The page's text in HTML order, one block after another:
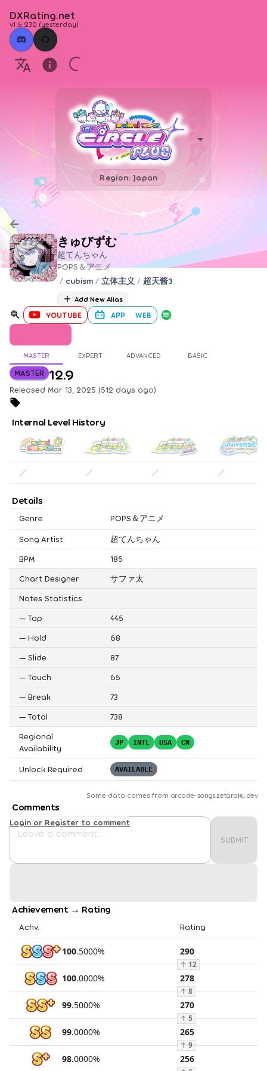
DXRating.net
v1.6.230 (yesterday)
Region: Japan
きゅびずむ
超てんちゃん
POPS＆アニメ
/ cubism / 立体主义 / 超天酱3
Add New Alias
YOUTUBE APP WEB
MASTER EXPERT ADVANCED BASIC
MASTER 12.9
Released Mar 13, 2025 (512 days ago)
Internal Level History
／ ／ ／ ／
Details
Genre POPS＆アニメ
Song Artist
超てんちゃん
BPM
185
Chart Designer
サファ太
Notes Statistics
— Tap
445
— Hold
68
— Slide
87
— Touch
65
— Break
73
— Total
738
Regional
Availability
JP INTL USA CN
Unlock Required AVAILABLE
Some data comes from arcade-songs.zetaraku.dev
Comments
SUBMIT
Login or Register to comment
Achievement → Rating
Achv. Rating
100.5000% 290
↑ 12
100.0000% 278
↑ 8
99.5000% 270
↑ 5
99.0000% 265
↑ 9
98.0000% 256